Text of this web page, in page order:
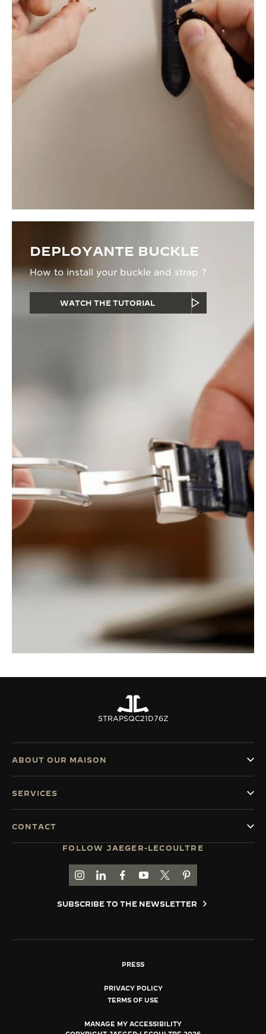
DEPLOYANTE BUCKLE
How to install your buckle and strap ?
WATCH THE TUTORIAL
STRAPSQC21D76Z
FOLLOW JAEGER-LECOULTRE
GO TO JAEGER-LECOULTRE INSTAGRAM
GO TO JAEGER-LECOULTRE LINKEDIN
GO TO JAEGER-LECOULTRE
GO TO JAEGER-LECOULTRE
GO TO JAEGER-
GO TO JAEGER-
SUBSCRIBE TO THE NEWSLETTER
ABOUT OUR MAISON
SERVICES
CONTACT
PRESS
PRIVACY POLICY
TERMS OF USE
MANAGE MY ACCESSIBILITY